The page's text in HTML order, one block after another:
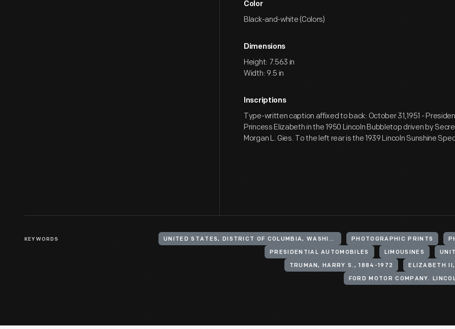
Color
Black-and-white (Colors)
Dimensions
Height: 7.563 in
Width: 9.5 in
Inscriptions
Type-written caption affixed to back: October 31,1951 -
Princess Elizabeth in the 1950 Lincoln Bubbletop driven by
Morgan L. Gies. To the left rear is the 1939 Lincoln Sunshine
KEYWORDS UNITED STATES, DISTRICT OF COLUMBIA, WASHINGTON PHOTOGRAPHIC PRINTS
PRESIDENTIAL AUTOMOBILES LIMOUSINES
TRUMAN, HARRY S., 1884-1972